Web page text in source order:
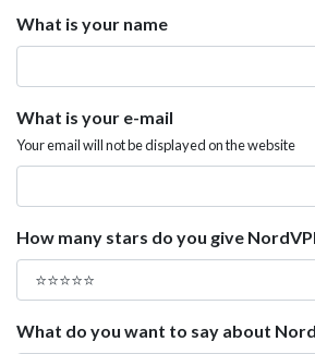
What is your name
What is your e-mail
Your email will not be displayed on the website
How many stars do you give
What do you want to say about